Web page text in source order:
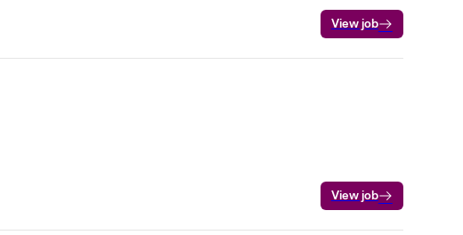
View job
View job